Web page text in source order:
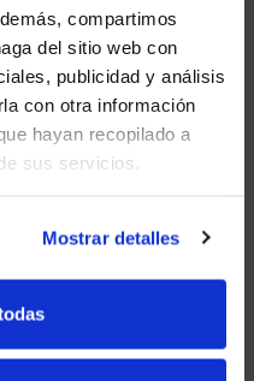
compartimos
del sitio web con
publicidad y análisis
con otra información
hayan recopilado a
sus servicios.
Mostrar detalles
and clubs
and career goals. My
expanding culture
career goals is
my fraternity
scale.
tier athletes. Space
IN USA.
instead?
SITE